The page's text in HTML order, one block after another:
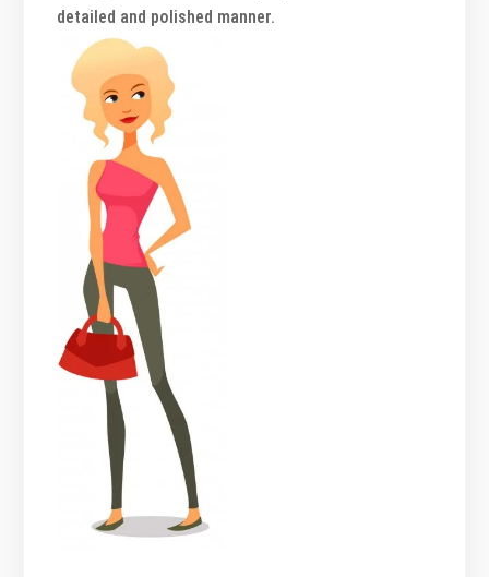
detailed and polished manner.